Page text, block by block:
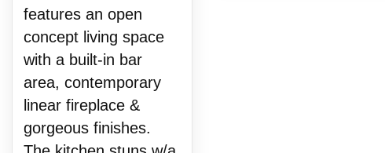
features an open
concept living space
with a built-in bar
area, contemporary
linear fireplace &
gorgeous finishes.